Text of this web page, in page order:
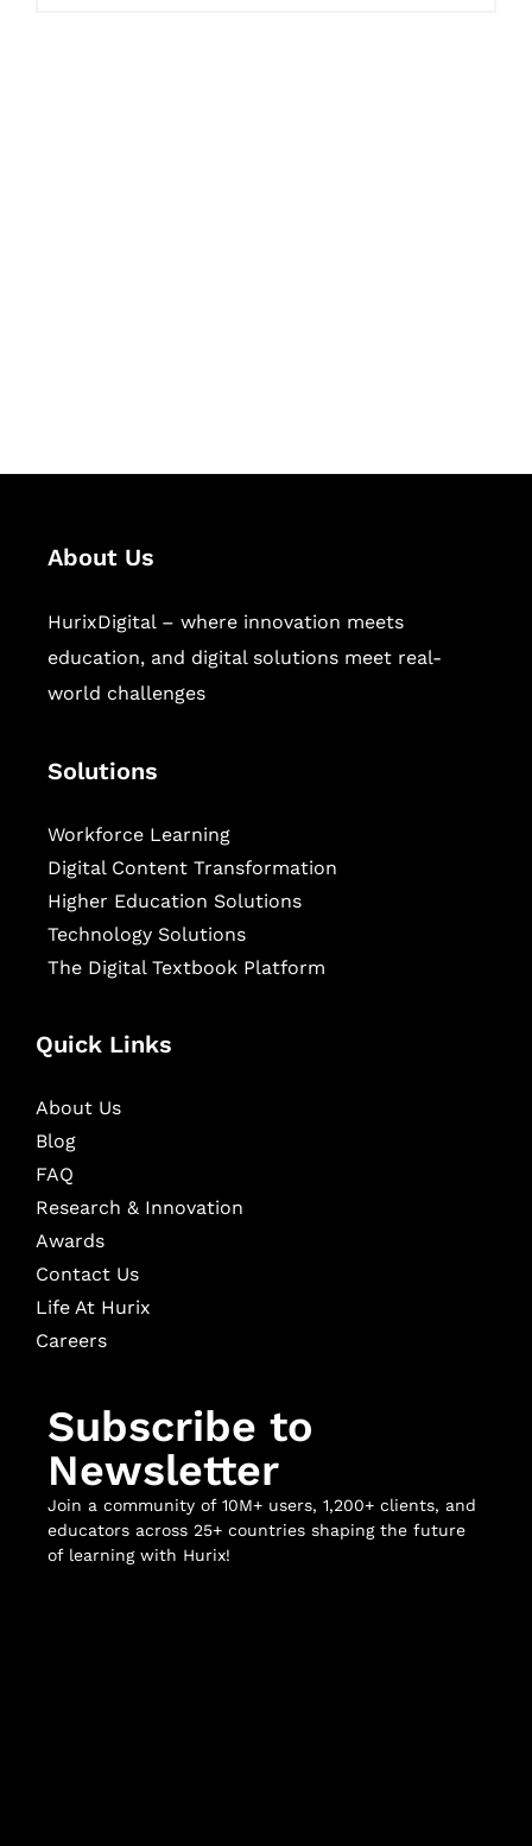
About Us
HurixDigital – where innovation meets
education, and digital solutions meet real-
world challenges
Solutions
Workforce Learning
Digital Content Transformation
Higher Education Solutions
Technology Solutions
The Digital Textbook Platform
Quick Links
About Us
Blog
FAQ
Research & Innovation
Awards
Contact Us
Life At Hurix
Careers
Subscribe to
Newsletter
Join a community of 10M+ users, 1,200+ clients, and
educators across 25+ countries shaping the future
of learning with Hurix!